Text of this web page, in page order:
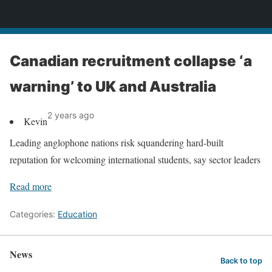
Canadian recruitment collapse ‘a
warning’ to UK and Australia
Kevin2 years ago
Leading anglophone nations risk squandering hard-built
reputation for welcoming international students, say sector leaders
Read more
Categories: Education
News Back to top